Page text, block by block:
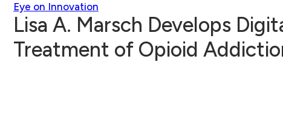
Eye on Innovation
Lisa A. Marsch Develops
Treatment of Opioid